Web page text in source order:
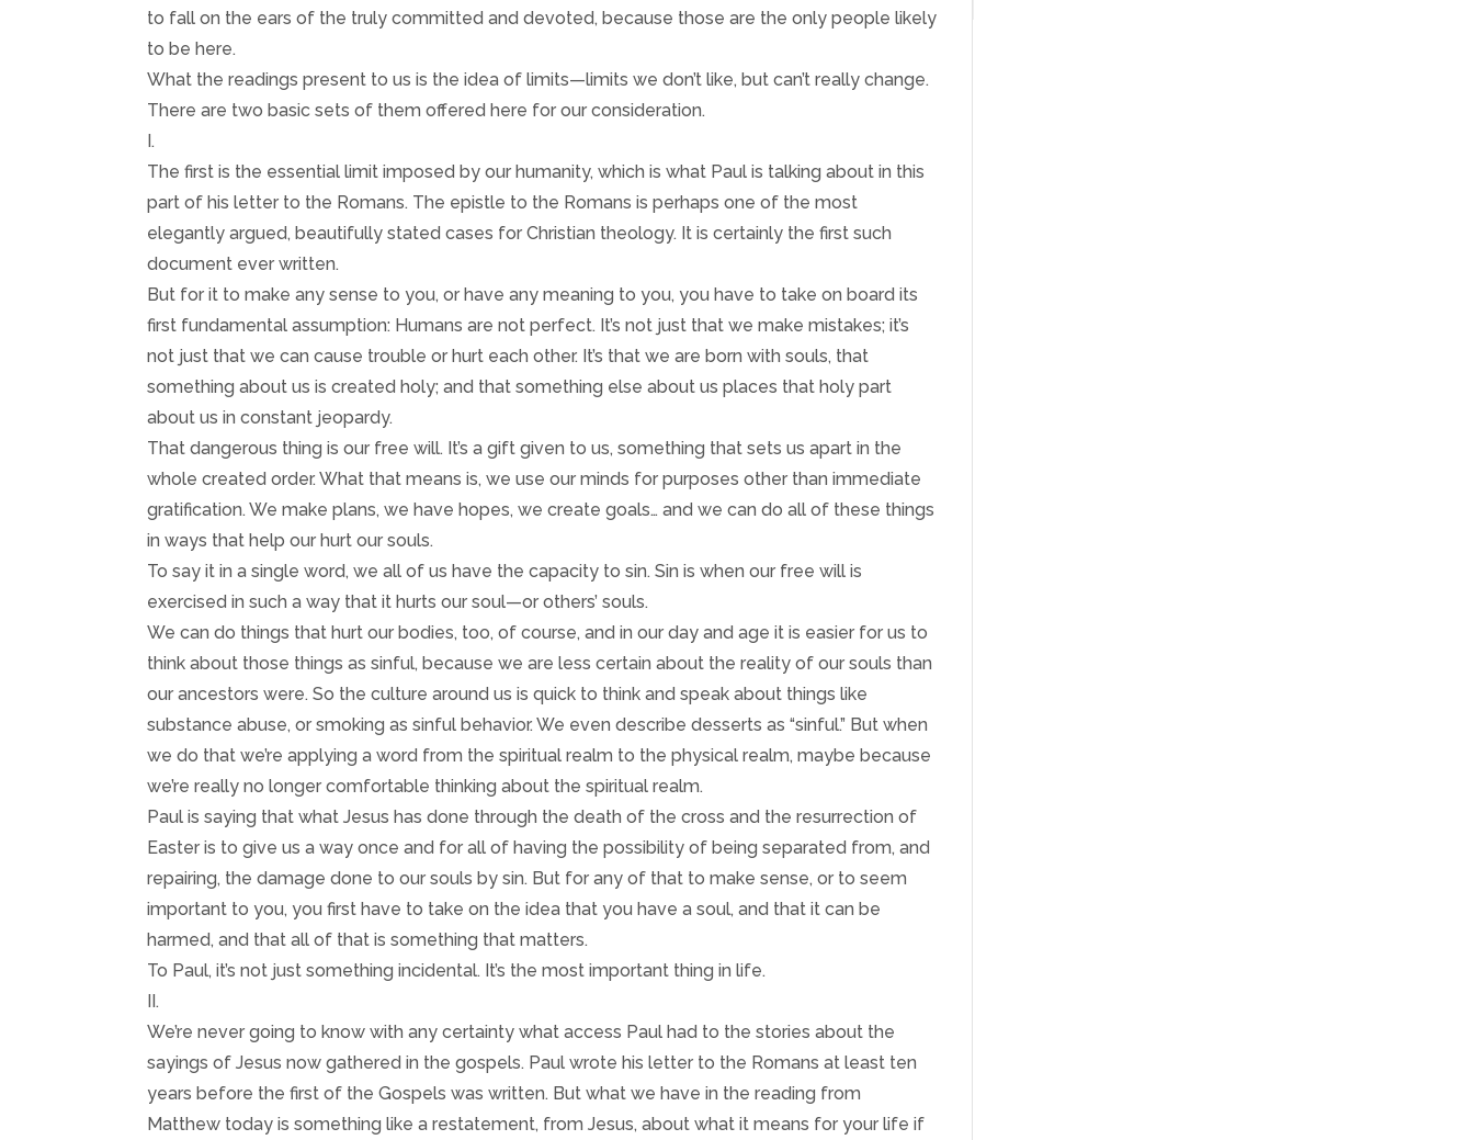
to fall on the ears of the truly committed and devoted, because those are the only people likely
to be here.
What the readings present to us is the idea of limits—limits we don’t like, but can’t really change.
There are two basic sets of them offered here for our consideration.
I.
The first is the essential limit imposed by our humanity, which is what Paul is talking about in this
part of his letter to the Romans. The epistle to the Romans is perhaps one of the most
elegantly argued, beautifully stated cases for Christian theology. It is certainly the first such
document ever written.
But for it to make any sense to you, or have any meaning to you, you have to take on board its
first fundamental assumption: Humans are not perfect. It’s not just that we make mistakes; it’s
not just that we can cause trouble or hurt each other. It’s that we are born with souls, that
something about us is created holy; and that something else about us places that holy part
about us in constant jeopardy.
That dangerous thing is our free will. It’s a gift given to us, something that sets us apart in the
whole created order. What that means is, we use our minds for purposes other than immediate
gratification. We make plans, we have hopes, we create goals… and we can do all of these things
in ways that help our hurt our souls.
To say it in a single word, we all of us have the capacity to sin. Sin is when our free will is
exercised in such a way that it hurts our soul—or others’ souls.
We can do things that hurt our bodies, too, of course, and in our day and age it is easier for us to
think about those things as sinful, because we are less certain about the reality of our souls than
our ancestors were. So the culture around us is quick to think and speak about things like
substance abuse, or smoking as sinful behavior. We even describe desserts as “sinful.” But when
we do that we’re applying a word from the spiritual realm to the physical realm, maybe because
we’re really no longer comfortable thinking about the spiritual realm.
Paul is saying that what Jesus has done through the death of the cross and the resurrection of
Easter is to give us a way once and for all of having the possibility of being separated from, and
repairing, the damage done to our souls by sin. But for any of that to make sense, or to seem
important to you, you first have to take on the idea that you have a soul, and that it can be
harmed, and that all of that is something that matters.
To Paul, it’s not just something incidental. It’s the most important thing in life.
II.
We’re never going to know with any certainty what access Paul had to the stories about the
sayings of Jesus now gathered in the gospels. Paul wrote his letter to the Romans at least ten
years before the first of the Gospels was written. But what we have in the reading from
Matthew today is something like a restatement, from Jesus, about what it means for your life if